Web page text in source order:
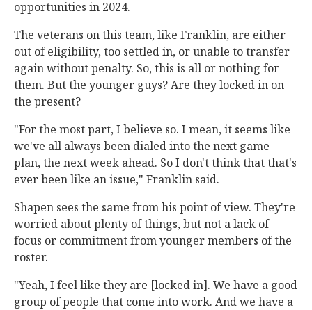
opportunities in 2024.
The veterans on this team, like Franklin, are either
out of eligibility, too settled in, or unable to transfer
again without penalty. So, this is all or nothing for
them. But the younger guys? Are they locked in on
the present?
"For the most part, I believe so. I mean, it seems like
we've all always been dialed into the next game
plan, the next week ahead. So I don't think that that's
ever been like an issue," Franklin said.
Shapen sees the same from his point of view. They're
worried about plenty of things, but not a lack of
focus or commitment from younger members of the
roster.
"Yeah, I feel like they are [locked in]. We have a good
group of people that come into work. And we have a